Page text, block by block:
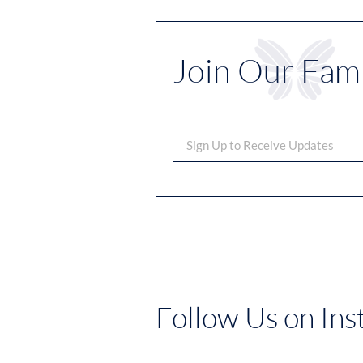
Join Our
Follow Us on